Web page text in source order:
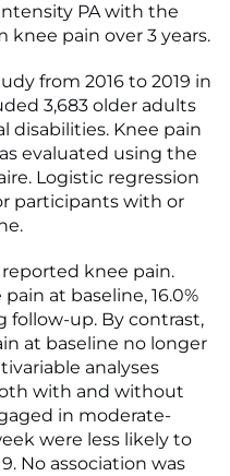
PA with the
knee pain over 3 years.
from 2016 to 2019 in
3,683 older adults
disabilities. Knee pain
evaluated using the
Logistic regression
participants with or
reported knee pain.
at baseline, 16.0%
follow-up. By contrast,
at baseline no longer
analyses
with and without
in moderate-
were less likely to
No association was